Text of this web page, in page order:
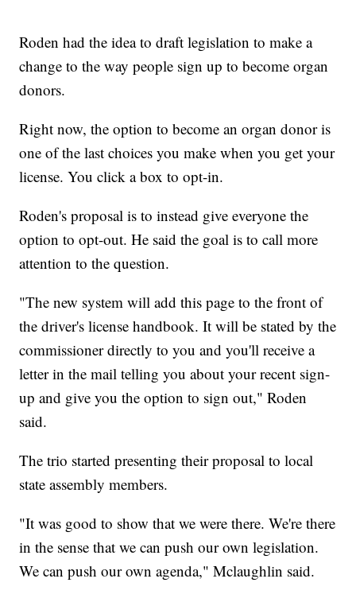
Roden had the idea to draft legislation to make a
change to the way people sign up to become organ
donors.
Right now, the option to become an organ donor is
one of the last choices you make when you get your
license. You click a box to opt-in.
Roden's proposal is to instead give everyone the
option to opt-out. He said the goal is to call more
attention to the question.
"The new system will add this page to the front of
the driver's license handbook. It will be stated by the
commissioner directly to you and you'll receive a
letter in the mail telling you about your recent sign-
up and give you the option to sign out," Roden
said.
The trio started presenting their proposal to local
state assembly members.
"It was good to show that we were there. We're there
in the sense that we can push our own legislation.
We can push our own agenda," Mclaughlin said.